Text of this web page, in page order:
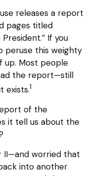
releases a report
pages titled
If you
peruse this weighty
up. Most people
the report—still
exists.1
of the
it tell us about the
II—and worried that
into another